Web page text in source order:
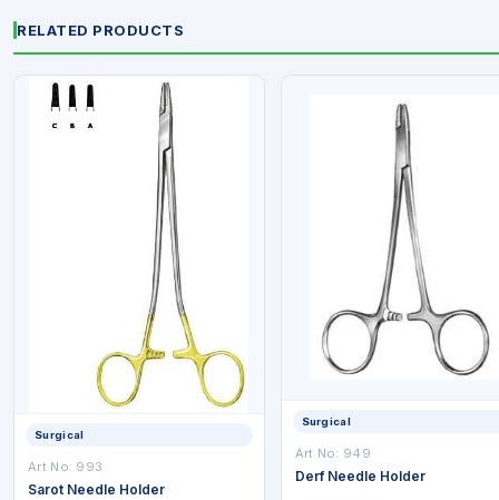
RELATED PRODUCTS
Surgical
Art No: 993
Sarot Needle Holder
Surgical
Art No: 949
Derf Needle Holder